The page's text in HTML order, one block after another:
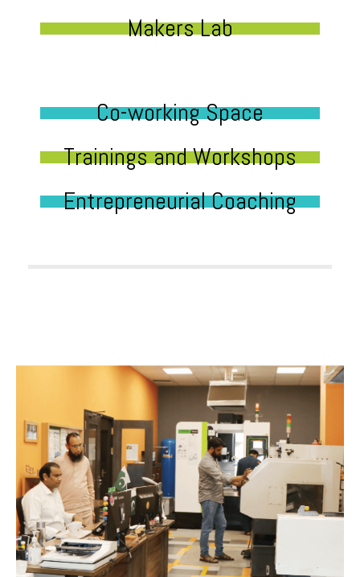
Makers Lab
Co-working Space
Trainings and Workshops
Entrepreneurial Coaching